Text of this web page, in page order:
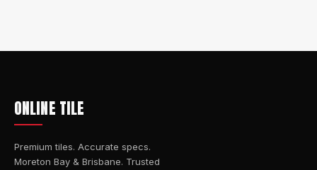
ONLINE TILE
Premium tiles. Accurate specs.
Moreton Bay & Brisbane. Trusted